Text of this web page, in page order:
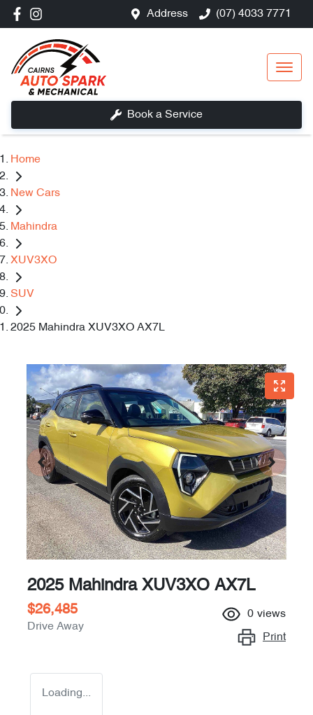
Address (07) 4033 7771
Book a Service
Home
New Cars
Mahindra
XUV3XO
SUV
2025 Mahindra XUV3XO AX7L
2025 Mahindra XUV3XO AX7L
$26,485
Drive Away
0 views
Print
Loading...